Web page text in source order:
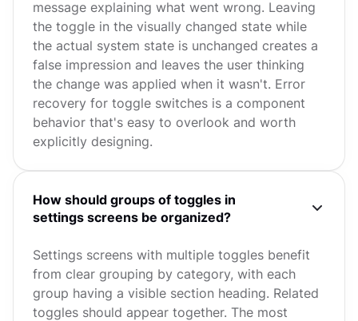
message explaining what went wrong. Leaving
the toggle in the visually changed state while
the actual system state is unchanged creates a
false impression and leaves the user thinking
the change was applied when it wasn't. Error
recovery for toggle switches is a component
behavior that's easy to overlook and worth
explicitly designing.
How should groups of toggles in
settings screens be organized?
Settings screens with multiple toggles benefit
from clear grouping by category, with each
group having a visible section heading. Related
toggles should appear together. The most